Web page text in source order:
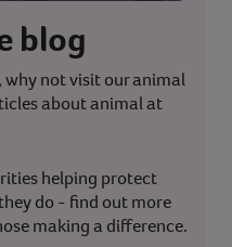
blog
not visit our animal
about animal at
helping protect
do - find out more
making a difference.